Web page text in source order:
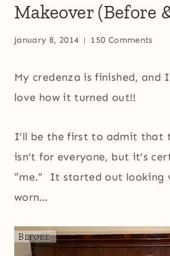
Makeover (Before
January 8, 2014 150 Comments
My credenza is finished, and
love how it turned out!!
I’ll be the first to admit that
isn’t for everyone, but it’s
“me.” It started out looking
worn…